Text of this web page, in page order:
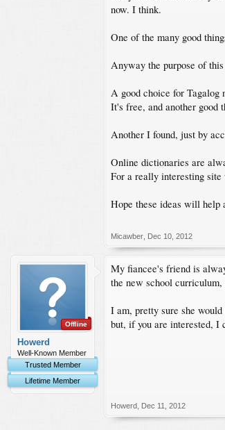
now. I think.
One of the many good
Anyway the purpose of
A good choice for
It's free, and another good
Another I found, just by
Online dictionaries are
For a really interesting
Hope these ideas will help
Micawber Dec 10, 2012
Offline
Howerd
Well-Known Member
Trusted Member
Lifetime Member
My fiancee's friend is
the new school curriculum,
I am, pretty sure she
but, if you are interested, I
Howerd Dec 11, 2012